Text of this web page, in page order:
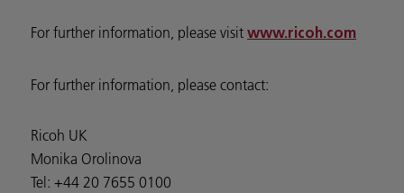
For further information, please visit www.ricoh.com
For further information, please contact:
Ricoh UK
Monika Orolinova
Tel: +44 20 7655 0100